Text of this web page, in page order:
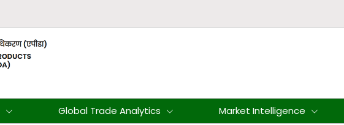
Global Trade Analytics Market Intelligence